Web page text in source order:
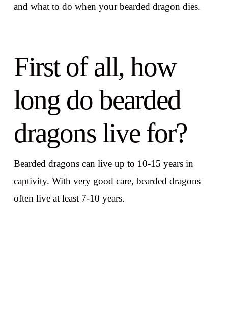
and what to do when your bearded dragon dies.
First of all, how
long do bearded
dragons live for?
Bearded dragons can live up to 10-15 years in
captivity. With very good care, bearded dragons
often live at least 7-10 years.